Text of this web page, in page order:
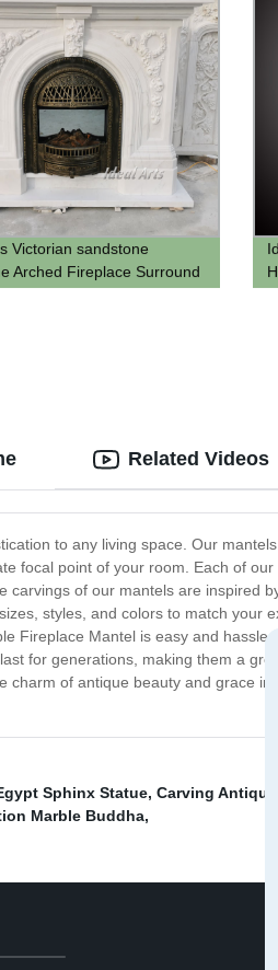
Victorian sandstone
Arched Fireplace Surround
to any living space. Our
focal point of your room. Each of
of our mantels are inspired
styles, and colors to match your
Mantel is easy and hassle-
for generations, making them a
of antique beauty and grace in
Related Videos
Sphinx Statue, Carving Antique
Marble Buddha,